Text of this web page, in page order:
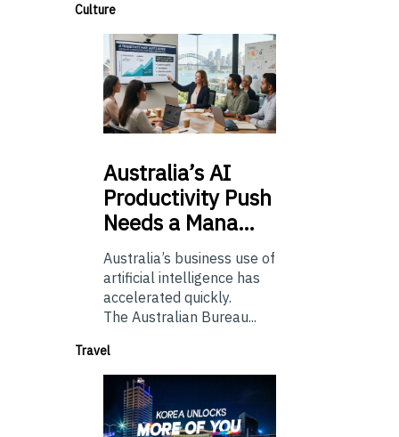
Culture
Australia’sAI
Productivity Push
Needs a Mana…
Australia’s business use of
artificial intelligence has
accelerated quickly.
The Australian Bureau...
Travel